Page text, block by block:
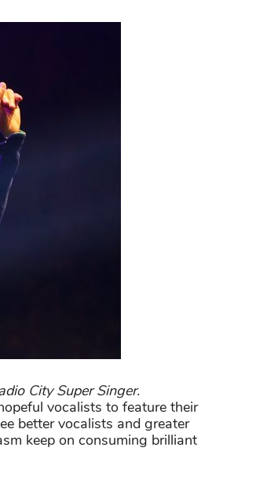
City Super Singer.
vocalists to feature their
better vocalists and greater
keep on consuming brilliant